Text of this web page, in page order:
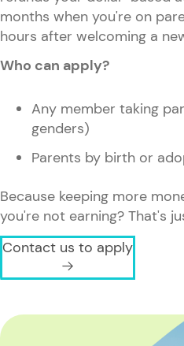
months when you're on
hours after welcoming a
Who can apply?
Any member taking
genders)
Parents by birth or
Because keeping more
you're not earning? That's
Contact us to apply